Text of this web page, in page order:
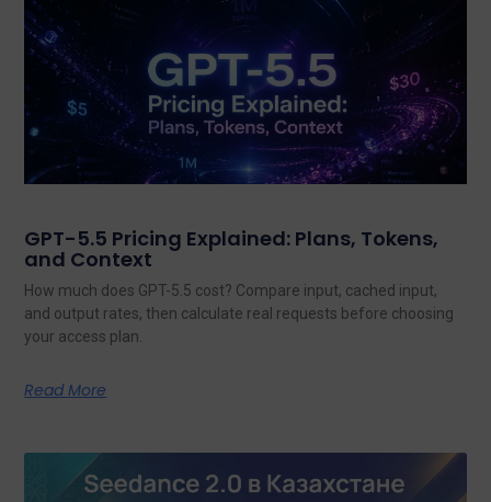
GPT-5.5 Pricing Explained: Plans, Tokens,
and Context
How much does GPT-5.5 cost? Compare input, cached input,
and output rates, then calculate real requests before choosing
your access plan.
Read More